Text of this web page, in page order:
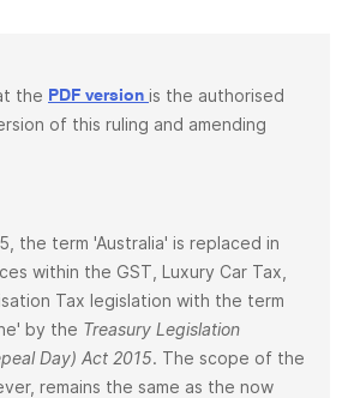
the PDF version is the authorised
of this ruling and amending
the term 'Australia' is replaced in
within the GST, Luxury Car Tax,
Tax legislation with the term
by the Treasury Legislation
Day) Act 2015. The scope of the
remains the same as the now